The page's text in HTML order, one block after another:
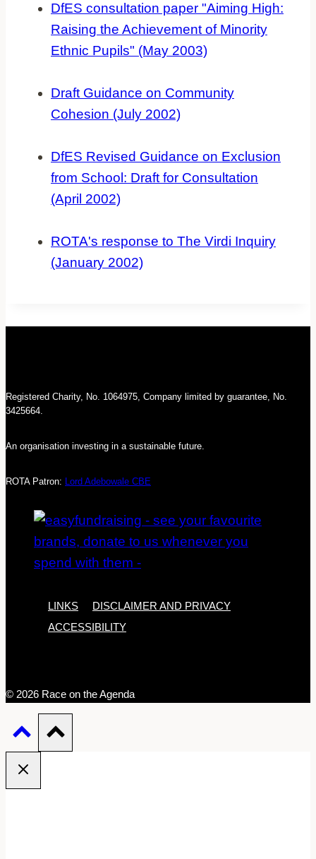
DfES consultation paper "Aiming High:
Raising the Achievement of Minority
Ethnic Pupils" (May 2003)
Draft Guidance on Community
Cohesion (July 2002)
DfES Revised Guidance on Exclusion
from School: Draft for Consultation
(April 2002)
ROTA's response to The Virdi Inquiry
(January 2002)
Registered Charity, No. 1064975, Company limited by guarantee, No.
3425664.
An organisation investing in a sustainable future.
ROTA Patron: Lord Adebowale CBE
LINKS
DISCLAIMER AND PRIVACY
ACCESSIBILITY
© 2026 Race on the Agenda